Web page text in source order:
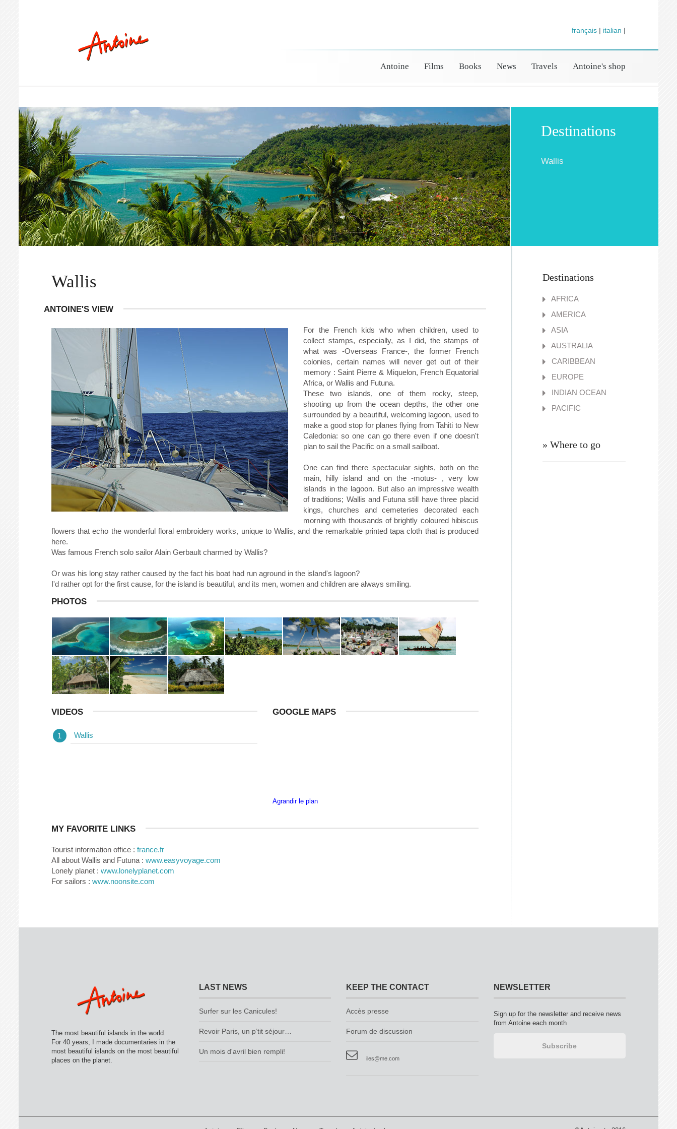
français | italian |
Antoine's shop
Travels
News
Books
Films
Antoine
Destinations
Wallis
Destinations
AFRICA
AMERICA
ASIA
AUSTRALIA
CARIBBEAN
EUROPE
INDIAN OCEAN
PACIFIC
» Where to go
Wallis
ANTOINE'S VIEW
For the French kids who when children, used to
collect stamps, especially, as I did, the stamps of
what was -Overseas France-, the former French
colonies, certain names will never get out of their
memory : Saint Pierre & Miquelon, French Equatorial
Africa, or Wallis and Futuna.
These two islands, one of them rocky, steep,
shooting up from the ocean depths, the other one
surrounded by a beautiful, welcoming lagoon, used to
make a good stop for planes flying from Tahiti to New
Caledonia: so one can go there even if one doesn't
plan to sail the Pacific on a small sailboat.
One can find there spectacular sights, both on the
main, hilly island and on the -motus- , very low
islands in the lagoon. But also an impressive wealth
of traditions; Wallis and Futuna still have three placid
kings, churches and cemeteries decorated each
morning with thousands of brightly coloured hibiscus
flowers that echo the wonderful floral embroidery works, unique to Wallis, and the remarkable printed tapa cloth that is produced
here.
Was famous French solo sailor Alain Gerbault charmed by Wallis?
Or was his long stay rather caused by the fact his boat had run aground in the island's lagoon?
I'd rather opt for the first cause, for the island is beautiful, and its men, women and children are always smiling.
PHOTOS
VIDEOS
Wallis
GOOGLE MAPS
Agrandir le plan
MY FAVORITE LINKS
Tourist information office : france.fr
All about Wallis and Futuna : www.easyvoyage.com
Lonely planet : www.lonelyplanet.com
For sailors : www.noonsite.com
The most beautiful islands in the world.
For 40 years, I made documentaries in the
most beautiful islands on the most beautiful
places on the planet.
LAST NEWS
Surfer sur les Canicules!
Revoir Paris, un p’tit séjour…
Un mois d'avril bien rempli!
KEEP THE CONTACT
Accès presse
Forum de discussion
iles@me.com
NEWSLETTER
Sign up for the newsletter and receive news
from Antoine each month